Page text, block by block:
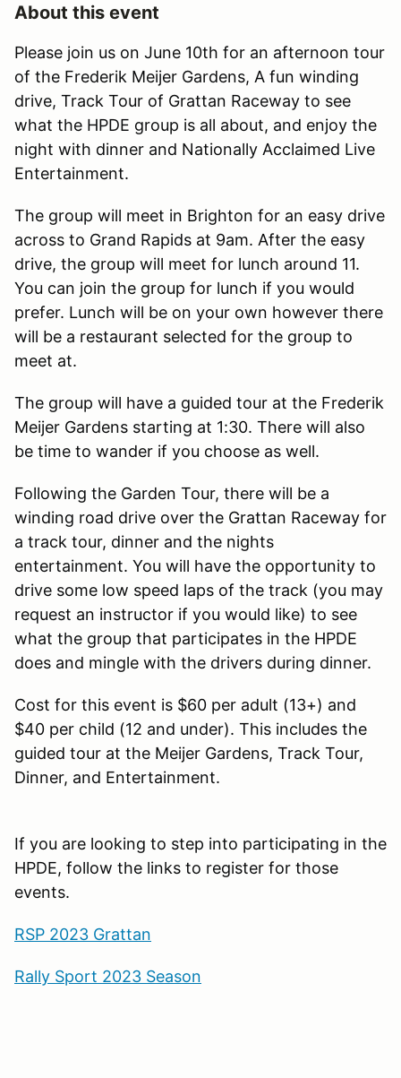
About this event
Please join us on June 10th for an afternoon tour
of the Frederik Meijer Gardens, A fun winding
drive, Track Tour of Grattan Raceway to see
what the HPDE group is all about, and enjoy the
night with dinner and Nationally Acclaimed Live
Entertainment.
The group will meet in Brighton for an easy drive
across to Grand Rapids at 9am. After the easy
drive, the group will meet for lunch around 11.
You can join the group for lunch if you would
prefer. Lunch will be on your own however there
will be a restaurant selected for the group to
meet at.
The group will have a guided tour at the Frederik
Meijer Gardens starting at 1:30. There will also
be time to wander if you choose as well.
Following the Garden Tour, there will be a
winding road drive over the Grattan Raceway for
a track tour, dinner and the nights
entertainment. You will have the opportunity to
drive some low speed laps of the track (you may
request an instructor if you would like) to see
what the group that participates in the HPDE
does and mingle with the drivers during dinner.
Cost for this event is $60 per adult (13+) and
$40 per child (12 and under). This includes the
guided tour at the Meijer Gardens, Track Tour,
Dinner, and Entertainment.
If you are looking to step into participating in the
HPDE, follow the links to register for those
events.
RSP 2023 Grattan
Rally Sport 2023 Season